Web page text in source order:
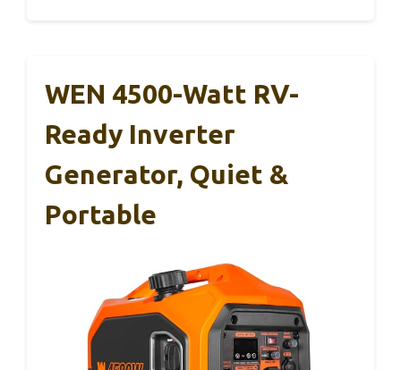
WEN 4500-Watt RV-
Ready Inverter
Generator, Quiet &
Portable